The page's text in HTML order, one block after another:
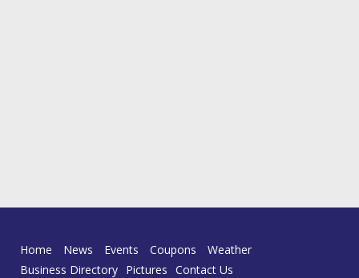
Home News Events Coupons
Weather
Business Directory Pictures Contact Us